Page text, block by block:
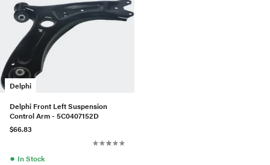
Delphi
Delphi Front Left Suspension
Control Arm - 5C0407152D
$66.83
● In Stock